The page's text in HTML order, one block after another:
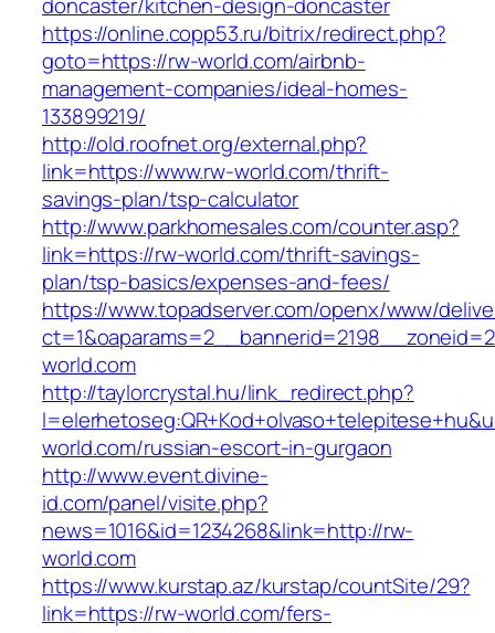
https://online.copp53.ru/bitrix/redirect.php?
goto=https://rw-world.com/airbnb-
management-companies/ideal-homes-
133899219/
http://old.roofnet.org/external.php?
link=https://www.rw-world.com/thrift-
savings-plan/tsp-calculator
http://www.parkhomesales.com/counter.asp?
link=https://rw-world.com/thrift-savings-
plan/tsp-basics/expenses-and-fees/
https://www.topadserver.com/openx/www/
world.com
http://taylorcrystal.hu/link_redirect.php?
world.com/russian-escort-in-gurgaon
http://www.event.divine-
id.com/panel/visite.php?
news=1016&id=1234268&link=http://rw-
world.com
https://www.kurstap.az/kurstap/countSite/29?
link=https://rw-world.com/fers-